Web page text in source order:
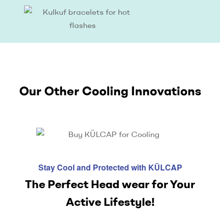
Our Other Cooling Innovations
Stay Cool and Protected with KÜLCAP
The Perfect Head wear for Your
Active Lifestyle!